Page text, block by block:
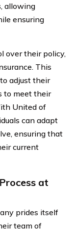
allowing
ensuring
over their policy,
This
adjust their
to meet their
United of
can adapt
ensuring that
current
at
prides itself
team of